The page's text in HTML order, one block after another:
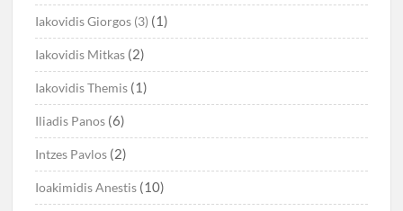
Iakovidis Giorgos (3) (1)
Iakovidis Mitkas (2)
Iakovidis Themis (1)
Iliadis Panos (6)
Intzes Pavlos (2)
Ioakimidis Anestis (10)